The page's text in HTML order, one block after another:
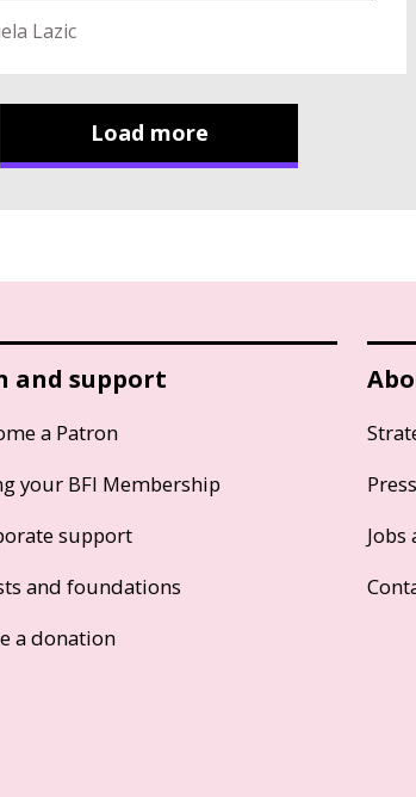
Lazic
Load more
and support
a Patron
your BFI Membership
support
and foundations
a donation